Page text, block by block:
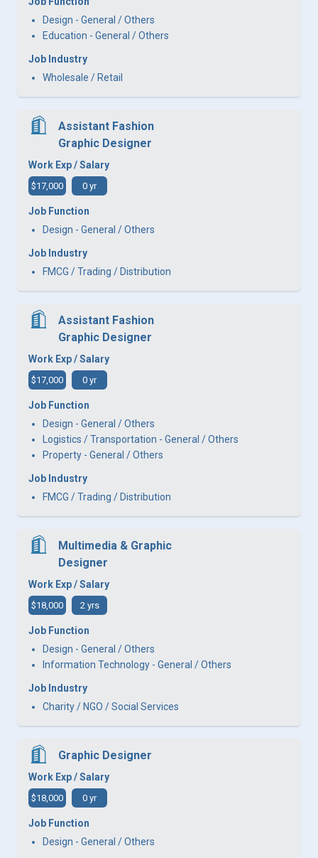
Design - General / Others
Education - General / Others
Job Industry
Wholesale / Retail
Assistant Fashion
Graphic Designer
Work Exp / Salary
$17,000 0 yr
Job Function
Design - General / Others
Job Industry
FMCG / Trading / Distribution
Assistant Fashion
Graphic Designer
Work Exp / Salary
$17,000 0 yr
Job Function
Design - General / Others
Logistics / Transportation - General / Others
Property - General / Others
Job Industry
FMCG / Trading / Distribution
Multimedia & Graphic
Designer
Work Exp / Salary
$18,000 2 yrs
Job Function
Design - General / Others
Information Technology - General / Others
Job Industry
Charity / NGO / Social Services
Graphic Designer
Work Exp / Salary
$18,000 0 yr
Job Function
Design - General / Others